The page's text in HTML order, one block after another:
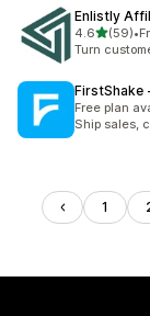
Enlistly
4.6out of 5
(59)
59 total •
Turn
FirstShake
Free plan
Ship sales,
1